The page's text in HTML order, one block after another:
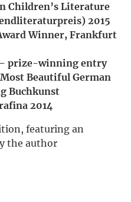
Children’s Literature
2015
Winner, Frankfurt
– prize-winning entry
Beautiful German
Buchkunst
2014
featuring an
the author